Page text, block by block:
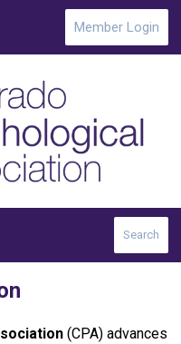
Member Login
Search
(CPA) advances